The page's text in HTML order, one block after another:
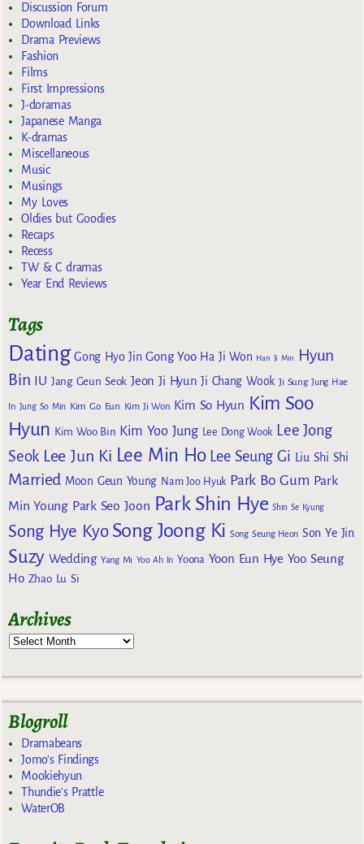
Discussion Forum
Download Links
Drama Previews
Fashion
Films
First Impressions
J-doramas
Japanese Manga
K-dramas
Miscellaneous
Music
Musings
My Loves
Oldies but Goodies
Recaps
Recess
TW & C dramas
Year End Reviews
Tags
Dating Gong Hyo Jin Gong Yoo Ha Ji Won Han Ji Min
Hyun
Bin IU Jang Geun Seok Jeon Ji Hyun Ji Chang Wook Ji Sung Jung Hae
In Jung So Min Kim Go Eun Kim Ji Won Kim So Hyun Kim Soo
Hyun Kim Woo Bin Kim Yoo Jung Lee Dong Wook Lee Jong
Seok Lee Jun Ki Lee Min Ho Lee Seung Gi Liu Shi Shi
Married Moon Geun Young Nam Joo Hyuk Park Bo Gum Park
Min Young Park Seo Joon Park Shin Hye Shin Se Kyung
Song Hye Kyo Song Joong Ki Song Seung Heon Son Ye Jin
Suzy Wedding Yang Mi Yoo Ah In Yoona Yoon Eun Hye Yoo Seung
Ho Zhao Lu Si
Archives
Blogroll
Dramabeans
Jomo's Findings
Mookiehyun
Thundie's Prattle
WaterOB